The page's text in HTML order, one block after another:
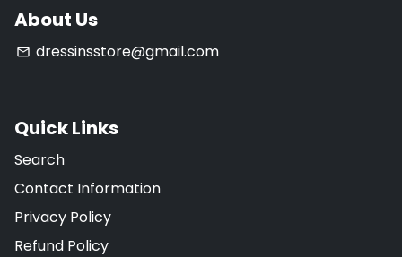
About Us
email dressinsstore@gmail.com
Quick Links
Search
Contact Information
Privacy Policy
Refund Policy